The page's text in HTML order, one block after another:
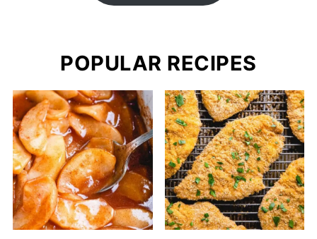
POPULAR RECIPES